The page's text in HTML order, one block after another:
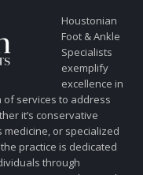
Houstonian
Foot & Ankle
Specialists
exemplify
excellence in
of services to address
it’s conservative
or specialized
practice is dedicated
through